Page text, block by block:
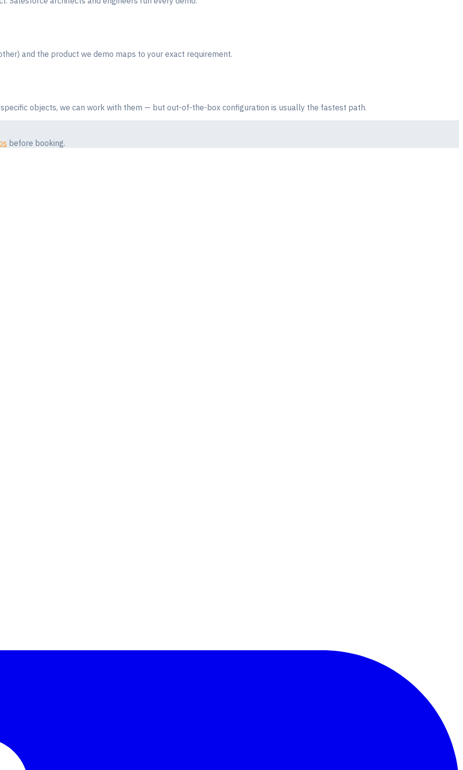
and the product we demo maps to your exact requirement.
objects, we can work with them — but out-of-the-box configuration is usually the fastest path.
before booking.